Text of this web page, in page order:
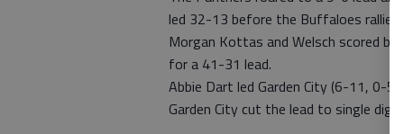
led 32-13 before the Buffaloes
Morgan Kottas and Welsch scored
for a 41-31 lead.
Abbie Dart led Garden City (6-11, 0-5
Garden City cut the lead to single